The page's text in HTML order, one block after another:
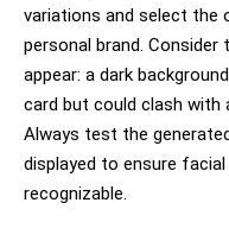
variations and select the
personal brand.
appear: a dark
card but could clash
Always test the
displayed to ensure
recognizable.